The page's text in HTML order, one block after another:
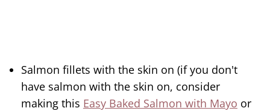
Salmon fillets with the skin on (if you don't
have salmon with the skin on, consider
making this Easy Baked Salmon with Mayo or